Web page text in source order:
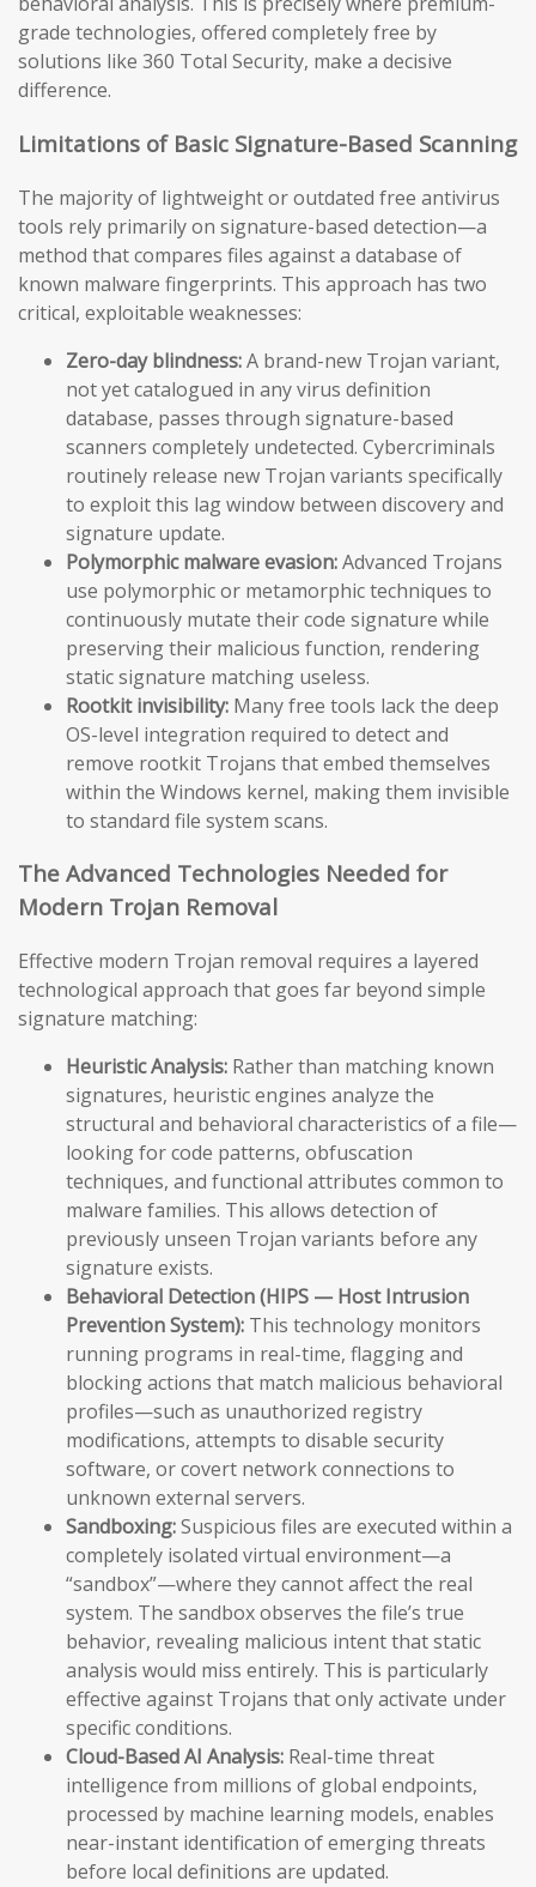
grade technologies, offered completely free by
solutions like 360 Total Security, make a decisive
difference.
Limitations of Basic Signature-Based Scanning
The majority of lightweight or outdated free antivirus
tools rely primarily on signature-based detection—a
method that compares files against a database of
known malware fingerprints. This approach has two
critical, exploitable weaknesses:
Zero-day blindness:A brand-new Trojan variant,
not yet catalogued in any virus definition
database, passes through signature-based
scanners completely undetected. Cybercriminals
routinely release new Trojan variants specifically
to exploit this lag window between discovery and
signature update.
Polymorphic malware evasion:Advanced Trojans
use polymorphic or metamorphic techniques to
continuously mutate their code signature while
preserving their malicious function, rendering
static signature matching useless.
Rootkit invisibility: Many free tools lack the deep
OS-level integration required to detect and
remove rootkit Trojans that embed themselves
within the Windows kernel, making them invisible
to standard file system scans.
The Advanced Technologies Needed for
Modern Trojan Removal
Effective modern Trojan removal requires a layered
technological approach that goes far beyond simple
signature matching:
Heuristic Analysis: Rather than matching known
signatures, heuristic engines analyze the
structural and behavioral characteristics of a file—
looking for code patterns, obfuscation
techniques, and functional attributes common to
malware families. This allows detection of
previously unseen Trojan variants before any
signature exists.
Behavioral Detection (HIPS — Host Intrusion
Prevention System): This technology monitors
running programs in real-time, flagging and
blocking actions that match malicious behavioral
profiles—such as unauthorized registry
modifications, attempts to disable security
software, or covert network connections to
unknown external servers.
Sandboxing:Suspicious files are executed within a
completely isolated virtual environment—a
“sandbox”—where they cannot affect the real
system. The sandbox observes the file’s true
behavior, revealing malicious intent that static
analysis would miss entirely. This is particularly
effective against Trojans that only activate under
specific conditions.
Cloud-Based AI Analysis: Real-time threat
intelligence from millions of global endpoints,
processed by machine learning models, enables
near-instant identification of emerging threats
before local definitions are updated.